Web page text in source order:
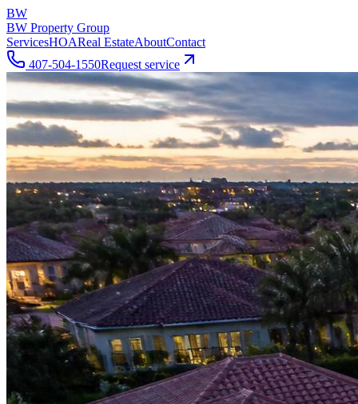
BW
BW Property Group
ServicesHOAReal EstateAboutContact
407-504-1550Request service